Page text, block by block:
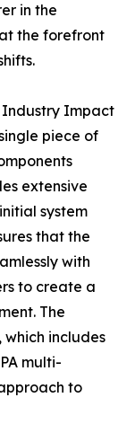
in the
the forefront
Industry Impact
piece of
extensive
system
that the
with
to create a
The
includes
multi-
to